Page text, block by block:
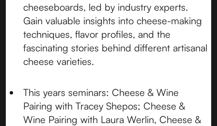
cheeseboards, led by industry experts.
Gain valuable insights into cheese-making
techniques, flavor profiles, and the
fascinating stories behind different artisanal
cheese varieties.
This years seminars: Cheese & Wine
Pairing with Tracey Shepos; Cheese &
Wine Pairing with Laura Werlin, Cheese &